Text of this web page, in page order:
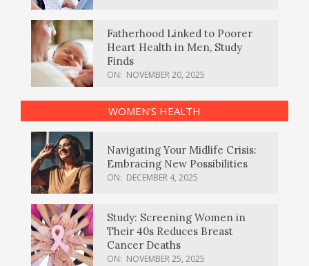
Fatherhood Linked to Poorer
Heart Health in Men, Study
Finds
ON: NOVEMBER 20, 2025
WOMEN’S HEALTH
Navigating Your Midlife Crisis:
Embracing New Possibilities
ON: DECEMBER 4, 2025
Study: Screening Women in
Their 40s Reduces Breast
Cancer Deaths
ON: NOVEMBER 25, 2025